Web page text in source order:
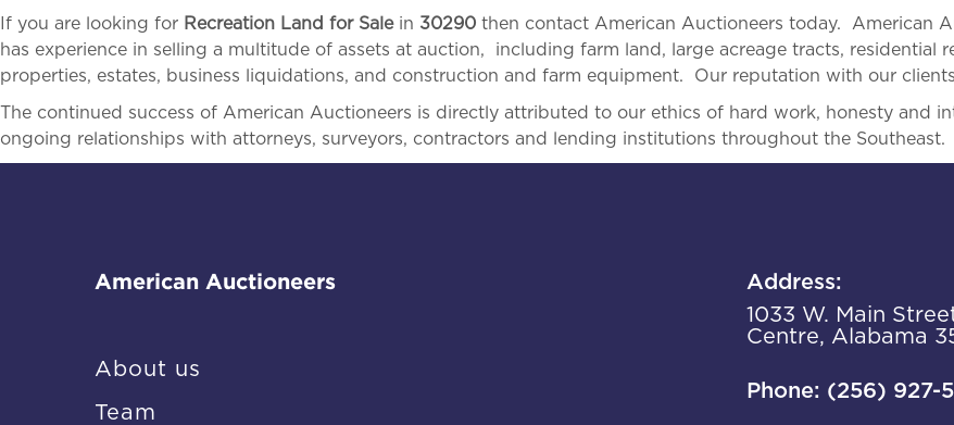
If you are looking for Recreation Land for Sale in 30290 then contact American Auctioneers today. American
has experience in selling a multitude of assets at auction, including farm land, large acreage tracts, residential
properties, estates, business liquidations, and construction and farm equipment. Our reputation with our
The continued success of American Auctioneers is directly attributed to our ethics of hard work, honesty and
ongoing relationships with attorneys, surveyors, contractors and lending institutions throughout the Southeast.
American Auctioneers
About us
Team
Address:
1033 W. Main
Centre, Alabama
Phone: (256) 927-